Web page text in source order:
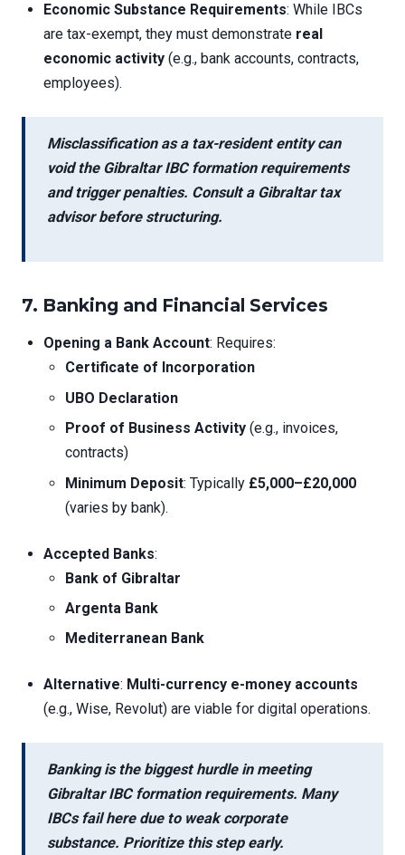
Economic Substance Requirements: While IBCs
are tax-exempt, they must demonstrate real
economic activity (e.g., bank accounts, contracts,
employees).
Misclassification as a tax-resident entity can
void the Gibraltar IBC formation requirements
and trigger penalties. Consult a Gibraltar tax
advisor before structuring.
7. Banking and Financial Services
Opening a Bank Account: Requires:
Certificate of Incorporation
UBO Declaration
Proof of Business Activity (e.g., invoices,
contracts)
Minimum Deposit: Typically £5,000–£20,000
(varies by bank).
Accepted Banks:
Bank of Gibraltar
Argenta Bank
Mediterranean Bank
Alternative: Multi-currency e-money accounts
(e.g., Wise, Revolut) are viable for digital operations.
Banking is the biggest hurdle in meeting
Gibraltar IBC formation requirements. Many
IBCs fail here due to weak corporate
substance. Prioritize this step early.